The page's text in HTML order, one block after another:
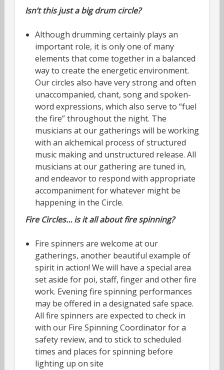
Isn’t this just a big drum circle?
Although drumming certainly plays an
important role, it is only one of many
elements that come together in a balanced
way to create the energetic environment.
Our circles also have very strong and often
unaccompanied, chant, song and spoken-
word expressions, which also serve to “fuel
the fire” throughout the night. The
musicians at our gatherings will be working
with an alchemical process of structured
music making and unstructured release. All
musicians at our gathering are tuned in,
and endeavor to respond with appropriate
accompaniment for whatever might be
happening in the Circle.
Fire Circles… is it all about fire spinning?
Fire spinners are welcome at our
gatherings, another beautiful example of
spirit in action! We will have a special area
set aside for poi, staff, finger and other fire
work. Evening fire spinning performances
may be offered in a designated safe space.
All fire spinners are expected to check in
with our Fire Spinning Coordinator for a
safety review, and to stick to scheduled
times and places for spinning before
lighting up on site